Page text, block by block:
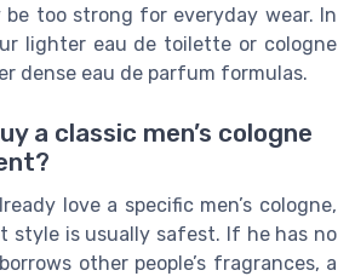
be too strong for everyday wear. In
lighter eau de toilette or cologne
dense eau de parfum formulas.
a classic men’s cologne
love a specific men’s cologne,
style is usually safest. If he has no
other people’s fragrances, a